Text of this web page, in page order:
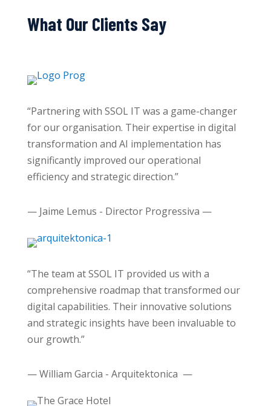
What Our Clients Say
“Partnering with SSOL IT was a game-changer
for our organisation. Their expertise in digital
transformation and AI implementation has
significantly improved our operational
efficiency and strategic direction.”
— Jaime Lemus - Director Progressiva —
“The team at SSOL IT provided us with a
comprehensive roadmap that transformed our
digital capabilities. Their innovative solutions
and strategic insights have been invaluable to
our growth.”
— William Garcia - Arquitektonica —